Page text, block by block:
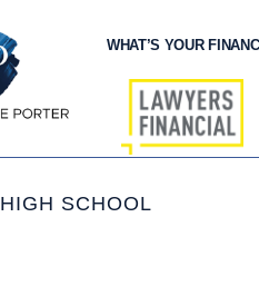
WHAT’S YOUR
HIGH SCHOOL